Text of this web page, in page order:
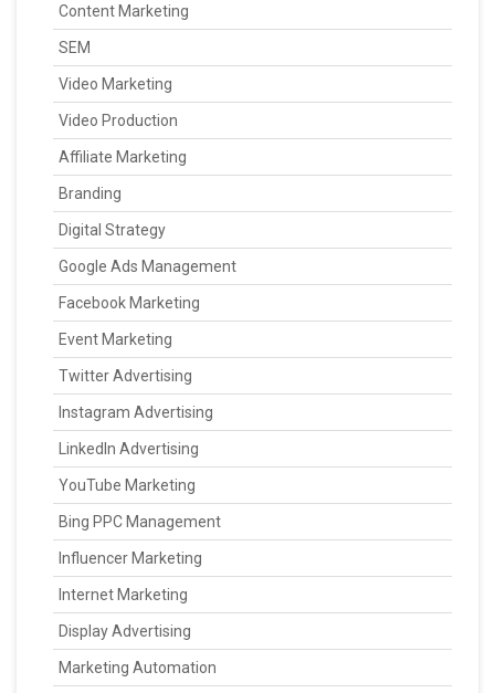
Content Marketing
SEM
Video Marketing
Video Production
Affiliate Marketing
Branding
Digital Strategy
Google Ads Management
Facebook Marketing
Event Marketing
Twitter Advertising
Instagram Advertising
LinkedIn Advertising
YouTube Marketing
Bing PPC Management
Influencer Marketing
Internet Marketing
Display Advertising
Marketing Automation